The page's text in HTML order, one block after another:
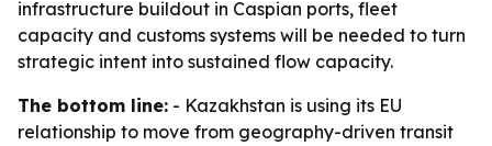
infrastructure buildout in Caspian ports, fleet
capacity and customs systems will be needed to turn
strategic intent into sustained flow capacity.
The bottom line: - Kazakhstan is using its EU
relationship to move from geography-driven transit